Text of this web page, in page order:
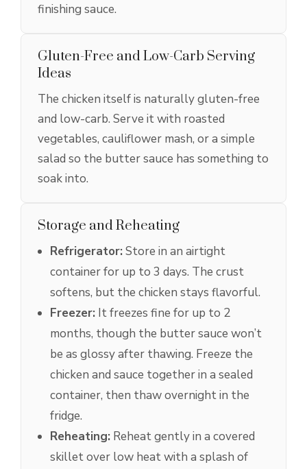
finishing sauce.
Gluten-Free and Low-Carb Serving
Ideas
The chicken itself is naturally gluten-free
and low-carb. Serve it with roasted
vegetables, cauliflower mash, or a simple
salad so the butter sauce has something to
soak into.
Storage and Reheating
Refrigerator:Store in an airtight
container for up to 3 days. The crust
softens, but the chicken stays flavorful.
Freezer: It freezes fine for up to 2
months, though the butter sauce won’t
be as glossy after thawing. Freeze the
chicken and sauce together in a sealed
container, then thaw overnight in the
fridge.
Reheating: Reheat gently in a covered
skillet over low heat with a splash of